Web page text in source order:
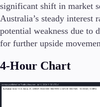
Upcoming Holidays
Daylight Saving Time Schedule
Education
Trade Strategies
significant shift in market
Australia’s steady interest
potential weakness due to
for further upside
4-Hour Chart